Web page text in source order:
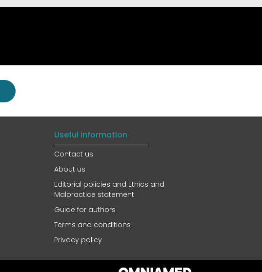
Useful information
Contact us
About us
Editorial policies and Ethics and
Malpractice statement
Guide for authors
Terms and conditions
Privacy policy